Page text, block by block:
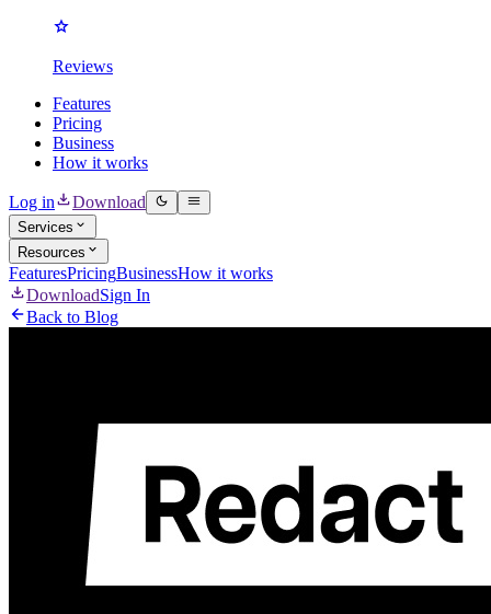
Reviews
Features
Pricing
Business
How it works
Log in Download
Services
Resources
FeaturesPricingBusinessHow it works
DownloadSign In
Back to Blog